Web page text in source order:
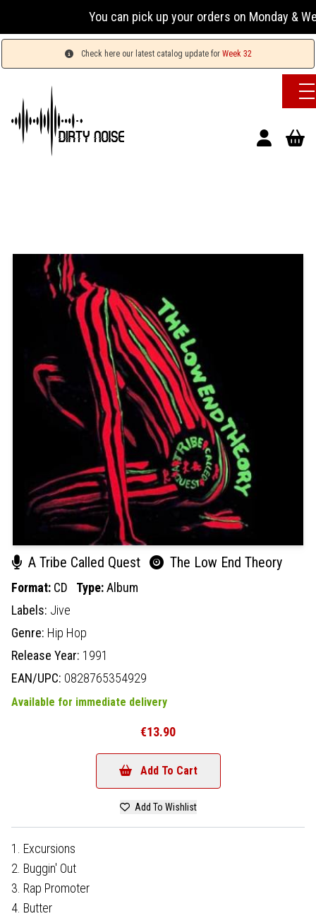
You can pick up your orders on Monday &
Check here our latest catalog update for Week 32
A Tribe Called Quest The Low End Theory
Format: CD Type:Album
Labels: Jive
Genre: Hip Hop
Release Year: 1991
EAN/UPC: 0828765354929
Available for immediate delivery
€13.90
Add To Cart
Add To Wishlist
1. Excursions
2. Buggin' Out
3. Rap Promoter
4. Butter